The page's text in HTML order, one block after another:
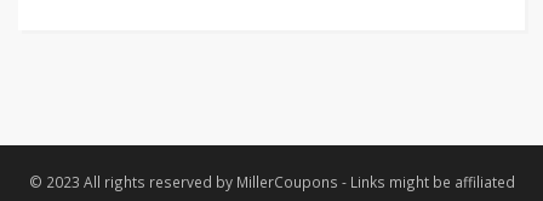
© 2023 All rights reserved by MillerCoupons - Links might be affiliated